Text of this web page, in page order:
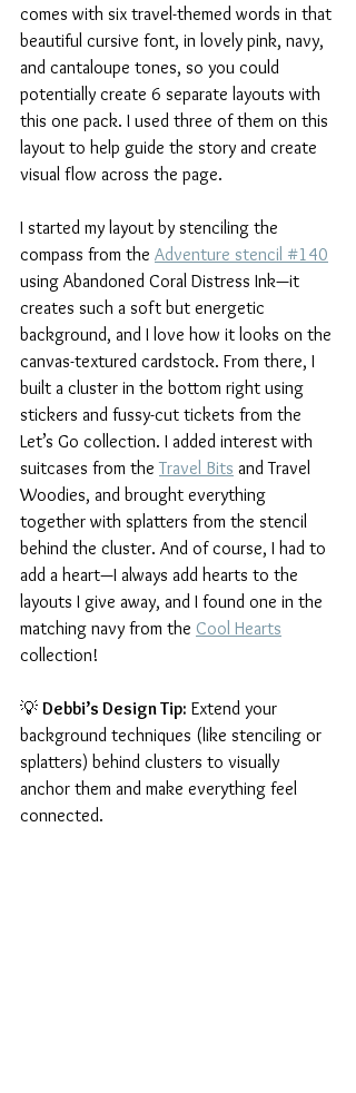
comes with six travel-themed words in that
beautiful cursive font, in lovely pink, navy,
and cantaloupe tones, so you could
potentially create 6 separate layouts with
this one pack. I used three of them on this
layout to help guide the story and create
visual flow across the page.
I started my layout by stenciling the
compass from the Adventure stencil #140
using Abandoned Coral Distress Ink—it
creates such a soft but energetic
background, and I love how it looks on the
canvas-textured cardstock. From there, I
built a cluster in the bottom right using
stickers and fussy-cut tickets from the
Let’s Go collection. I added interest with
suitcases from the Travel Bits and Travel
Woodies, and brought everything
together with splatters from the stencil
behind the cluster. And of course, I had to
add a heart—I always add hearts to the
layouts I give away, and I found one in the
matching navy from the Cool Hearts
collection!
💡 Debbi’s Design Tip: Extend your
background techniques (like stenciling or
splatters) behind clusters to visually
anchor them and make everything feel
connected.